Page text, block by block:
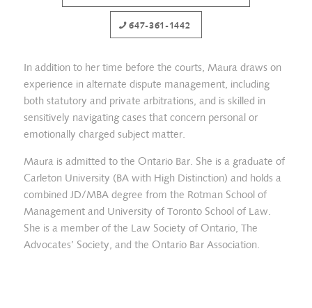
647-361-1442
In addition to her time before the courts, Maura draws on
experience in alternate dispute management, including
both statutory and private arbitrations, and is skilled in
sensitively navigating cases that concern personal or
emotionally charged subject matter.
Maura is admitted to the Ontario Bar. She is a graduate of
Carleton University (BA with High Distinction) and holds a
combined JD/MBA degree from the Rotman School of
Management and University of Toronto School of Law.
She is a member of the Law Society of Ontario, The
Advocates’ Society, and the Ontario Bar Association.